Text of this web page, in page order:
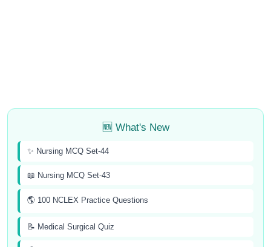
🆕 What's New
✨ Nursing MCQ Set-44
📖 Nursing MCQ Set-43
🌎 100 NCLEX Practice Questions
📝 Medical Surgical Quiz